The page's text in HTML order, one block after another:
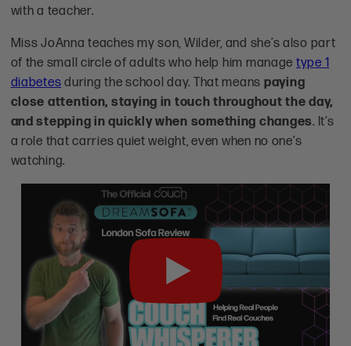
with a teacher.
Miss JoAnna teaches my son, Wilder, and she’s also part
of the small circle of adults who help him manage type 1
diabetes during the school day. That means paying
close attention, staying in touch throughout the day,
and stepping in quickly when something changes. It’s
a role that carries quiet weight, even when no one’s
watching.
Play